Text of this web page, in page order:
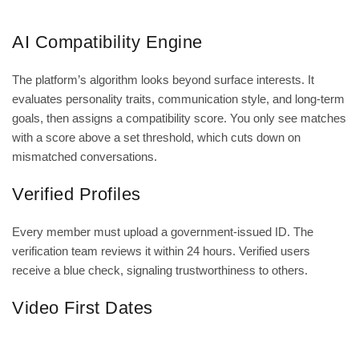
AI Compatibility Engine
The platform’s algorithm looks beyond surface interests. It
evaluates personality traits, communication style, and long‑term
goals, then assigns a compatibility score. You only see matches
with a score above a set threshold, which cuts down on
mismatched conversations.
Verified Profiles
Every member must upload a government‑issued ID. The
verification team reviews it within 24 hours. Verified users
receive a blue check, signaling trustworthiness to others.
Video First Dates